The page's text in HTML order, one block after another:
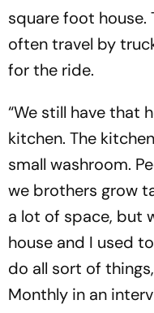
square foot house.
often travel by
for the ride.
“We still have that
kitchen. The
small washroom.
we brothers grow
a lot of space, but
house and I used
do all sort of
Monthly in an